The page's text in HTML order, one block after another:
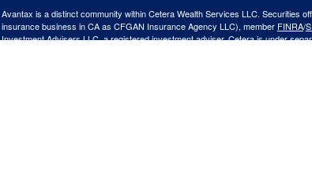
Avantax is a distinct community within Cetera Wealth Services LLC. Securities
insurance business in CA as CFGAN Insurance Agency LLC), member FINRA/
Investment Advisers LLC, a registered investment adviser. Cetera is under